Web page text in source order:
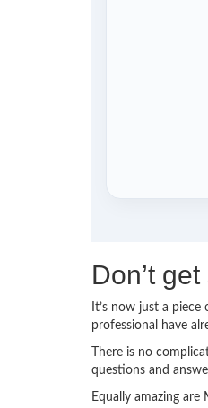
Don’t
It’s now just a
professional have
There is no
questions and
Equally amazing